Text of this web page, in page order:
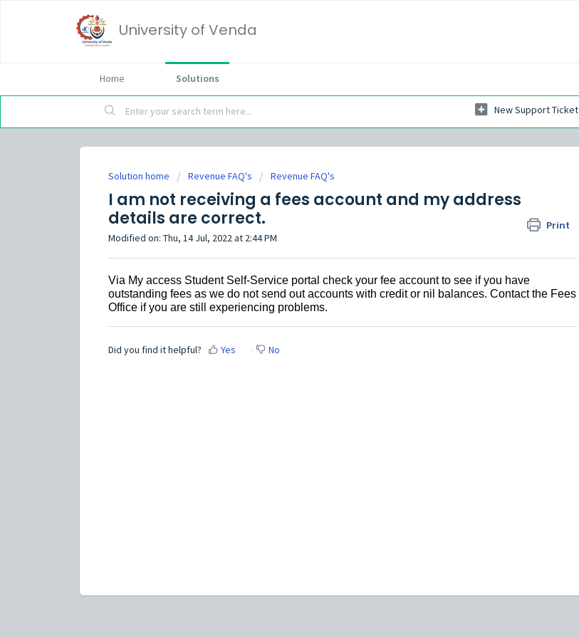
University of Venda
Home Solutions
New Support Ticket
Solution home Revenue FAQ's Revenue FAQ's
I am not receiving a fees account and my address
details are correct.
Print
Modified on: Thu, 14 Jul, 2022 at 2:44 PM
Via My access Student Self-Service portal check your fee account to see if you have
outstanding fees as we do not send out accounts with credit or nil balances. Contact the Fees
Office if you are still experiencing problems.
Did you find it helpful? Yes No